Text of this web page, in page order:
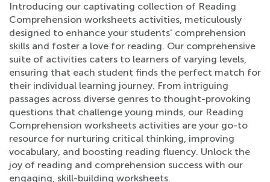
Introducing our captivating collection of Reading
Comprehension worksheets activities, meticulously
designed to enhance your students' comprehension
skills and foster a love for reading. Our comprehensive
suite of activities caters to learners of varying levels,
ensuring that each student finds the perfect match for
their individual learning journey. From intriguing
passages across diverse genres to thought-provoking
questions that challenge young minds, our Reading
Comprehension worksheets activities are your go-to
resource for nurturing critical thinking, improving
vocabulary, and boosting reading fluency. Unlock the
joy of reading and comprehension success with our
engaging, skill-building worksheets.